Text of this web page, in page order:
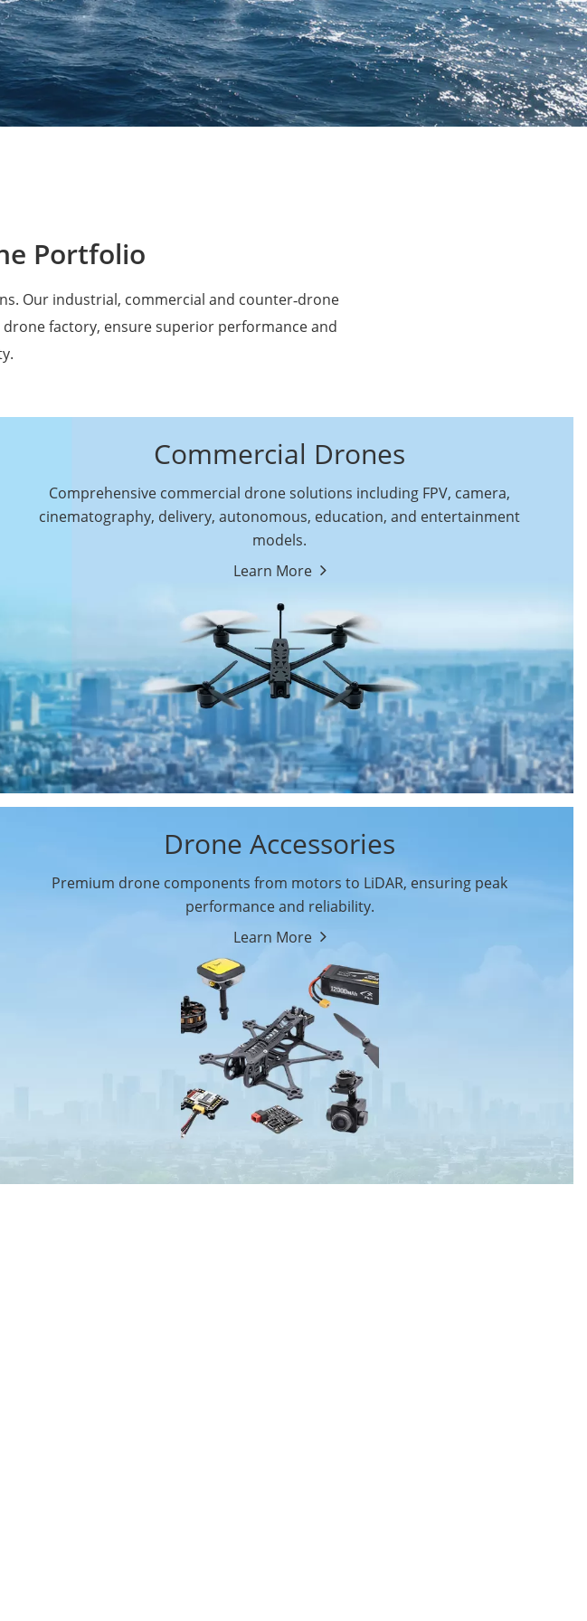
Portfolio
Our industrial, commercial and counter‑drone
factory, ensure superior performance and
Commercial Drones
Comprehensive commercial drone solutions including FPV, camera,
cinematography, delivery, autonomous, education, and entertainment
models.
Learn More
Autonomous
Commercial Drones
Education Drones
Drone Accessories
Premium drone components from motors to LiDAR, ensuring peak
performance and reliability.
Learn More
Drone Flight Controller